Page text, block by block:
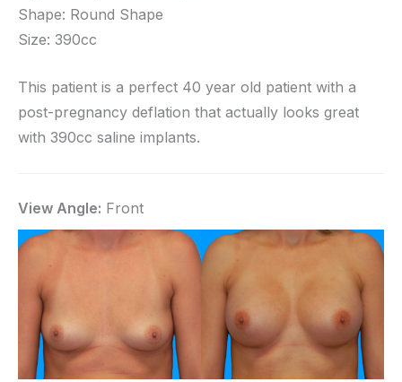
Shape: Round Shape
Size: 390cc
This patient is a perfect 40 year old patient with a
post-pregnancy deflation that actually looks great
with 390cc saline implants.
View Angle: Front